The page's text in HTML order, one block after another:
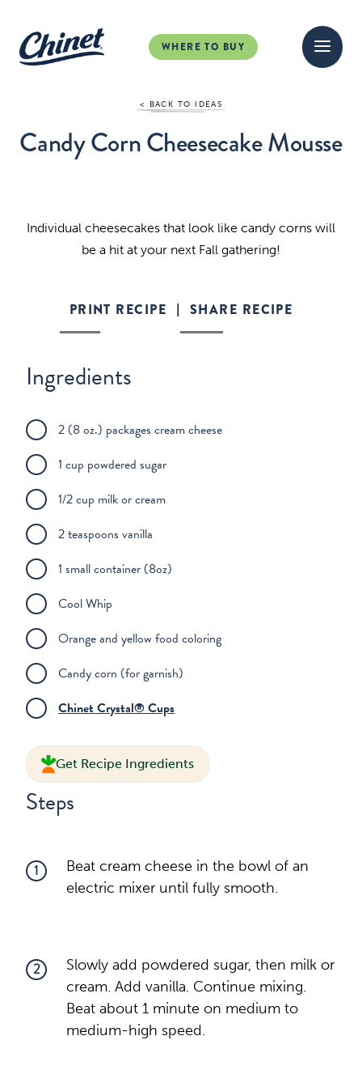
WHERE TO BUY
< BACK TO IDEAS
Candy Corn Cheesecake Mousse
Individual cheesecakes that look like candy corns will
be a hit at your next Fall gathering!
PRINT RECIPE SHARE RECIPE
Ingredients
2 (8 oz.) packages cream cheese
1 cup powdered sugar
1/2 cup milk or cream
2 teaspoons vanilla
1 small container (8oz)
Cool Whip
Orange and yellow food coloring
Candy corn (for garnish)
Chinet Crystal® Cups
Get Recipe Ingredients
Steps
1
Beat cream cheese in the bowl of an
electric mixer until fully smooth.
2
Slowly add powdered sugar, then milk or
cream. Add vanilla. Continue mixing.
Beat about 1 minute on medium to
medium-high speed.